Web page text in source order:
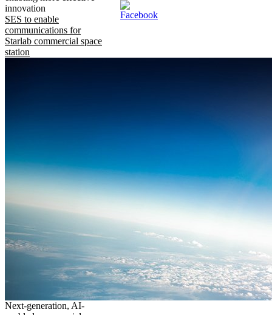
innovation
SES to enable
communications for
Starlab commercial space
station
Next-generation, AI-